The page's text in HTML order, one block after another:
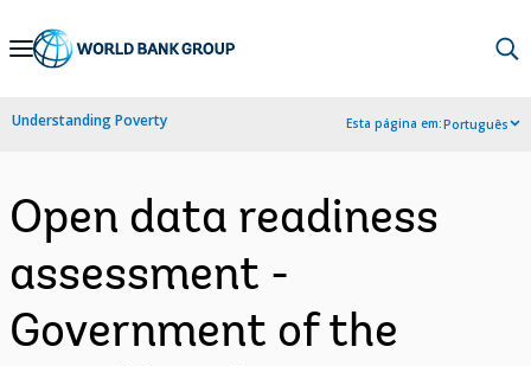
Skip
Navigation
Understanding Poverty Esta página em:Português
Open data readiness
assessment -
Government of the